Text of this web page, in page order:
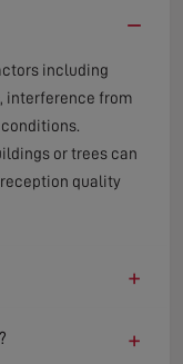
−
including
interference from
or trees can
quality
+
+